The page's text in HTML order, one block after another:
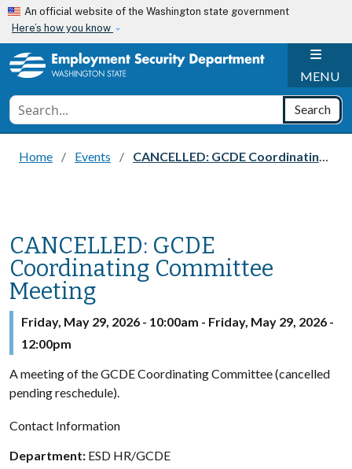
Skip to main content
An official website of the Washington state government
Here’s how you know
MENU
Conduct a search Search
Home Events CANCELLED: GCDE Coordinating Committee Meeting
CANCELLED: GCDE
Coordinating Committee
Meeting
Friday, May 29, 2026 - 10:00am - Friday, May 29, 2026 -
12:00pm
A meeting of the GCDE Coordinating Committee (cancelled
pending reschedule).
Contact Information
Department ESD HR/GCDE